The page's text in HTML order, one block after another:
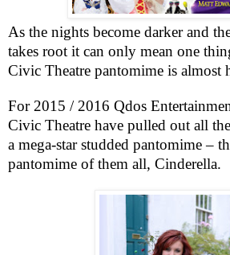
As the nights become darker and
takes root it can only mean one
Civic Theatre pantomime is almost
For 2015 / 2016 Qdos
Civic Theatre have pulled out all
a mega-star studded pantomime –
pantomime of them all, Cinderella.